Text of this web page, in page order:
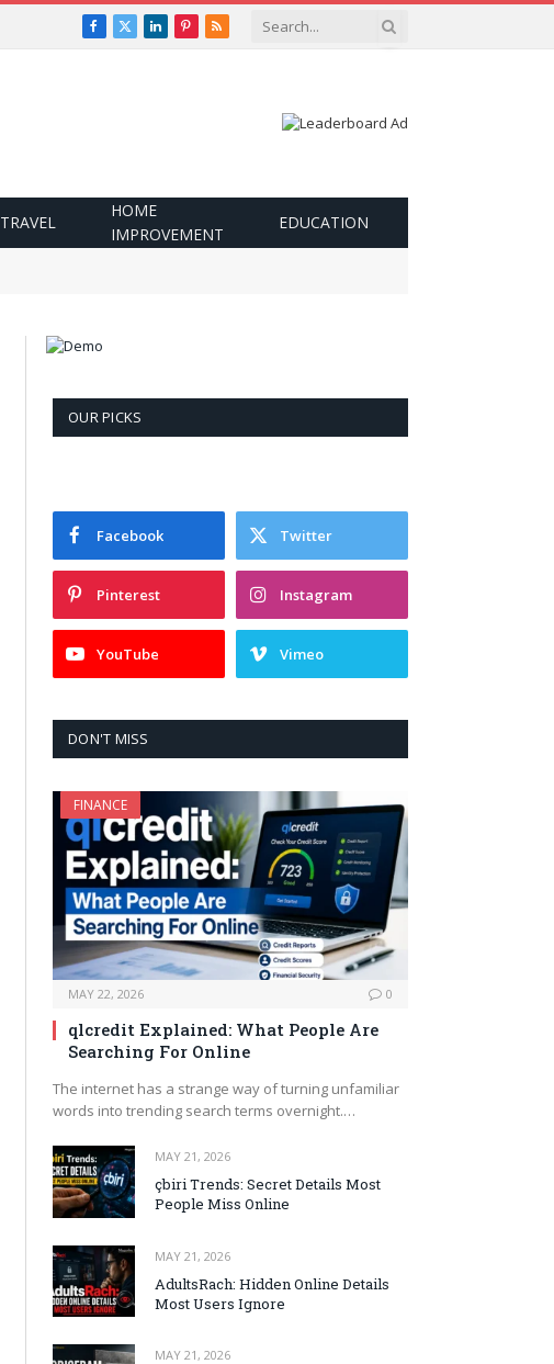
Facebook
X
LinkedInPinterest
RSS
TRAVEL
HOME
IMPROVEMENT
EDUCATION
OUR PICKS
Facebook Twitter
Pinterest Instagram
YouTube Vimeo
DON'T MISS
FINANCE
MAY 22, 2026 0
qlcredit Explained: What People Are
Searching For Online
The internet has a strange way of turning unfamiliar
words into trending search terms overnight.…
MAY 21, 2026
çbiri Trends: Secret Details Most
People Miss Online
MAY 21, 2026
AdultsRach: Hidden Online Details
Most Users Ignore
MAY 21, 2026